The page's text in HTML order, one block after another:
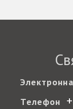
Телефон